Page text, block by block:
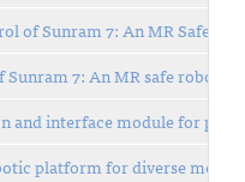
of Sunram 7: An MR Safe
7: An MR safe robotic
and interface module for
platform for diverse